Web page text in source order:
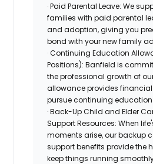
· Paid Parental Leave: We
families with paid parental
and adoption, giving you
bond with your new family
· Continuing Education
Positions): Banfield is
the professional growth of
allowance provides
pursue continuing
· Back-Up Child and Elder
Support Resources: When
moments arise, our backup
support benefits provide the
keep things running